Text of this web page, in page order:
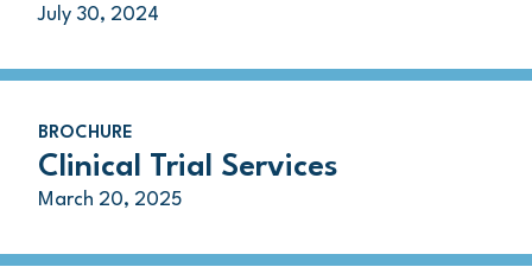
July 30, 2024
BROCHURE
Clinical Trial Services
March 20, 2025